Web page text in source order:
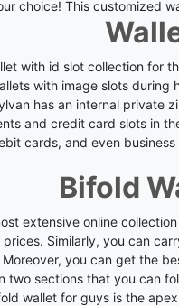
choice! This customized
with id slot collection for
with image slots
has an internal private
and credit card slots in
cards, and even
Bifold
extensive online
Similarly, you can
Moreover, you can get the
two sections that you can
wallet for guys is the